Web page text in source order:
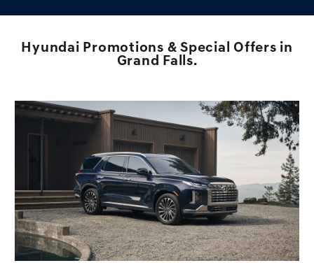
Hyundai Promotions & Special Offers in
Grand Falls.